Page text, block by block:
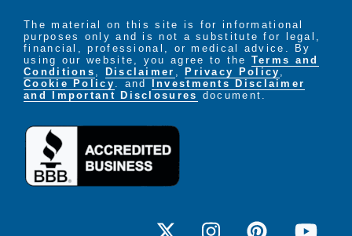
The material on this site is for informational
purposes only and is not a substitute for legal,
financial, professional, or medical advice. By
using our website, you agree to the Terms and
Conditions
Disclaimer ,Privacy Policy
Cookie Policy
. and Investments Disclaimer
and Important Disclosures document.